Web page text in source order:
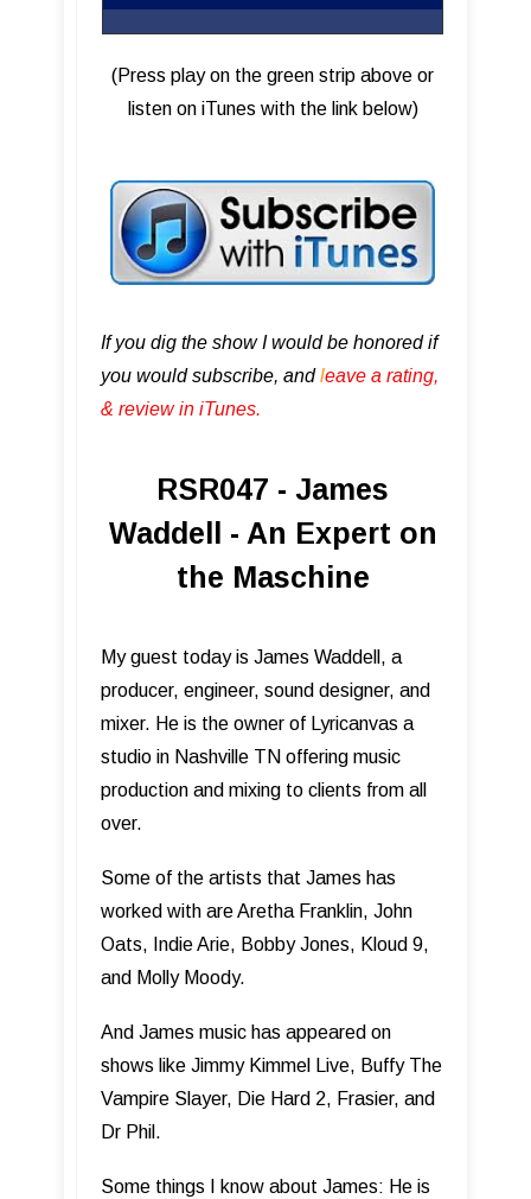
(Press play on the green strip above or
listen on iTunes with the link below)
If you dig the show I would be honored if
you would subscribe, andleave a rating,
& review in iTunes .
RSR047 - James
Waddell - An Expert on
the Maschine
My guest today is James Waddell, a
producer, engineer, sound designer, and
mixer. He is the owner of Lyricanvas a
studio in Nashville TN offering music
production and mixing to clients from all
over.
Some of the artists that James has
worked with are Aretha Franklin, John
Oats, Indie Arie, Bobby Jones, Kloud 9,
and Molly Moody.
And James music has appeared on
shows like Jimmy Kimmel Live, Buffy The
Vampire Slayer, Die Hard 2, Frasier, and
Dr Phil.
Some things I know about James: He is